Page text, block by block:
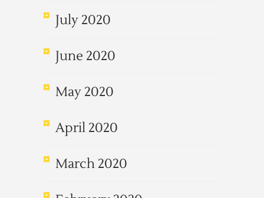
July 2020
June 2020
May 2020
April 2020
March 2020